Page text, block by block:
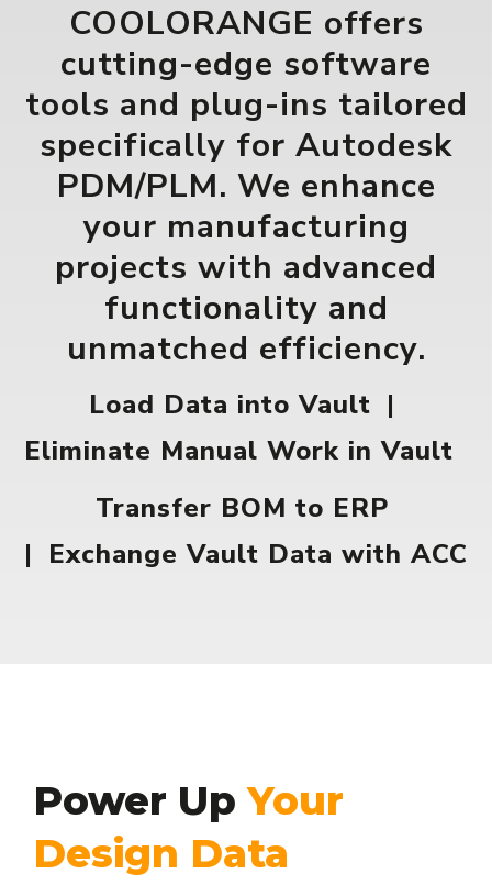
COOLORANGE offers
cutting-edge software
tools and plug-ins tailored
specifically for Autodesk
PDM/PLM. We enhance
your manufacturing
projects with advanced
functionality and
unmatched efficiency.
Load Data into Vault |
Eliminate Manual Work in Vault
Transfer BOM to ERP
| Exchange Vault Data with ACC
Power UpYour
Design Data